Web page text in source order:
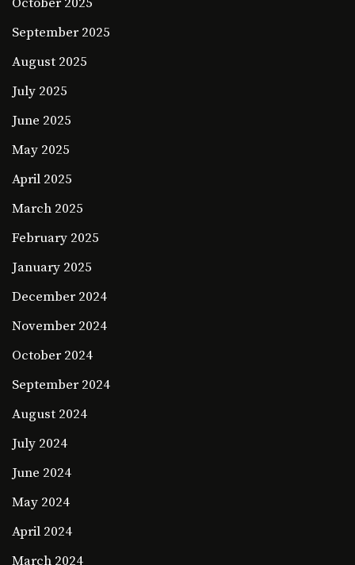
September 2025
August 2025
July 2025
June 2025
May 2025
April 2025
March 2025
February 2025
January 2025
December 2024
November 2024
October 2024
September 2024
August 2024
July 2024
June 2024
May 2024
April 2024
March 2024